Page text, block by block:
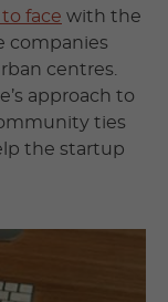
face with the
companies
centres.
approach to
ties
the startup